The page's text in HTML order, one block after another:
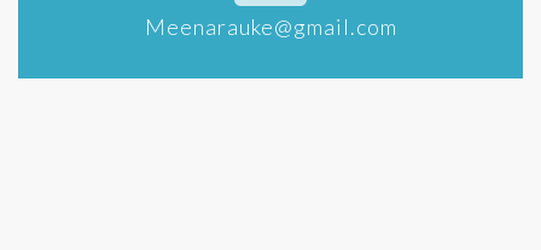
Meenarauke@gmail.com